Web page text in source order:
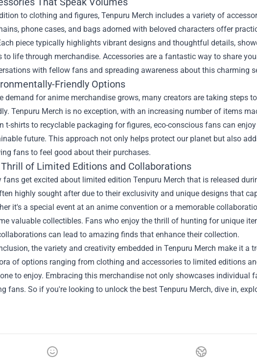
to clothing and figures, Tenpuru Merch includes a variety of
phone cases, and bags adorned with beloved characters offer
piece typically highlights vibrant designs and thoughtful details,
to life through merchandise. Accessories are a fantastic way to share
with fellow fans and spreading awareness about this charming
Friendly Options
demand for anime merchandise grows, many creators are taking steps
Tenpuru Merch is no exception, with an increasing number of items
t-shirts to recyclable packaging for figures, eco-conscious fans can
future. This approach not only helps protect our planet but also
fans to feel good about their purchases.
of Limited Editions and Collaborations
fans get excited about limited edition Tenpuru Merch that is released
highly sought after due to their exclusivity and unique designs that
it's a special event at an anime convention or a memorable
valuable collectibles. Fans who enjoy the thrill of hunting for unique
can lead to amazing finds that enhance their collection.
the variety and creativity embedded in Tenpuru Merch make it a
of options ranging from clothing and accessories to limited editions
to enjoy. Embracing this merchandise not only showcases
fans. So if you're looking to unlock the best Tenpuru Merch, dive in,